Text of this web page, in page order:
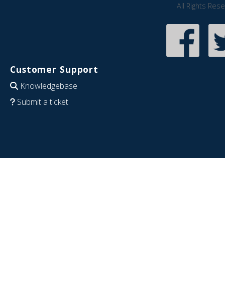
All Rights
Customer Support
Knowledgebase
Submit a ticket